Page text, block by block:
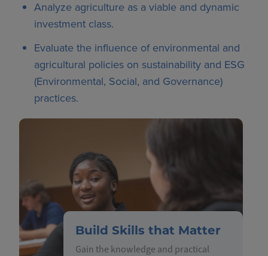
Analyze agriculture as a viable and dynamic
investment class.
Evaluate the influence of environmental and
agricultural policies on sustainability and ESG
(Environmental, Social, and Governance)
practices.
Build Skills that Matter
Gain the knowledge and practical